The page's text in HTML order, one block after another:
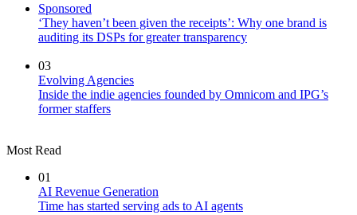
Sponsored
‘They haven’t been given the receipts’: Why one brand is
auditing its DSPs for greater transparency
03
Evolving Agencies
Inside the indie agencies founded by Omnicom and IPG’s
former staffers
Most Read
01
AI Revenue Generation
Time has started serving ads to AI agents